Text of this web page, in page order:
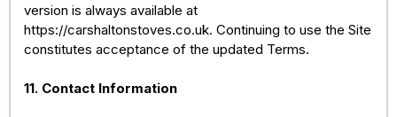
version is always available at
https://carshaltonstoves.co.uk. Continuing to use the Site
constitutes acceptance of the updated Terms.
11. Contact Information